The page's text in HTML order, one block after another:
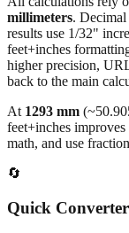
feet+inches
higher precision,
back to the main
At1293mm(~
math, and use
🔄
Quick Converter
Convert any value